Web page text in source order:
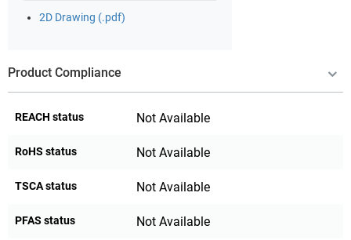
2D Drawing (.pdf)
Product Compliance
REACH status Not Available
RoHS status Not Available
TSCA status Not Available
PFAS status Not Available